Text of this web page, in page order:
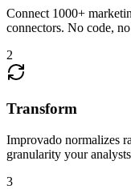
Connect 1000+
connectors. No code,
2
Transform
Improvado normalizes
granularity your
3